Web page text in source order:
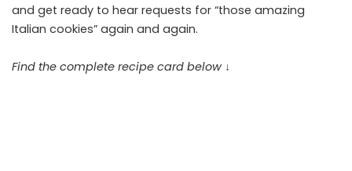
and get ready to hear requests for “those amazing
Italian cookies” again and again.
Find the complete recipe card below ↓